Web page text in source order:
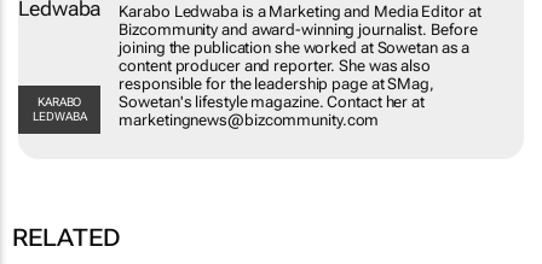
KARABO
LEDWABA
Karabo Ledwaba is a Marketing and Media Editor at
Bizcommunity and award-winning journalist. Before
joining the publication she worked at Sowetan as a
content producer and reporter. She was also
responsible for the leadership page at SMag,
Sowetan's lifestyle magazine. Contact her at
marketingnews@bizcommunity.com
RELATED